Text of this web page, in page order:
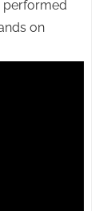
performed
on